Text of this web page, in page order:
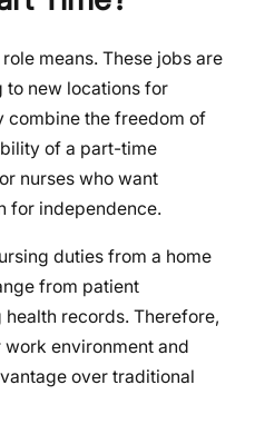
means. These jobs are
to new locations for
combine the freedom of
of a part-time
nurses who want
for independence.
duties from a home
from patient
records. Therefore,
environment and
over traditional